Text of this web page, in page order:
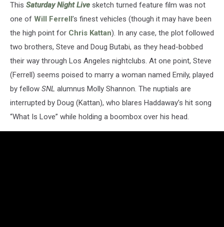
This Saturday Night Live sketch turned feature film was not
one of Will Ferrell’s finest vehicles (though it may have been
the high point for Chris Kattan). In any case, the plot followed
two brothers, Steve and Doug Butabi, as they head-bobbed
their way through Los Angeles nightclubs. At one point, Steve
(Ferrell) seems poised to marry a woman named Emily, played
by fellow SNL alumnus Molly Shannon. The nuptials are
interrupted by Doug (Kattan), who blares Haddaway’s hit song
“What Is Love” while holding a boombox over his head.